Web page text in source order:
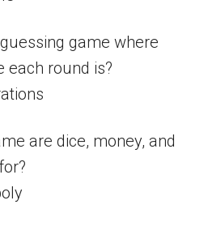
game where
each round is?
are dice, money, and